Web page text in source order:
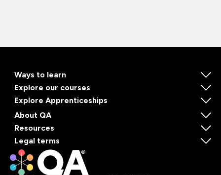
Ways to learn
Explore our courses
Explore Apprenticeships
About QA
Resources
Legal terms